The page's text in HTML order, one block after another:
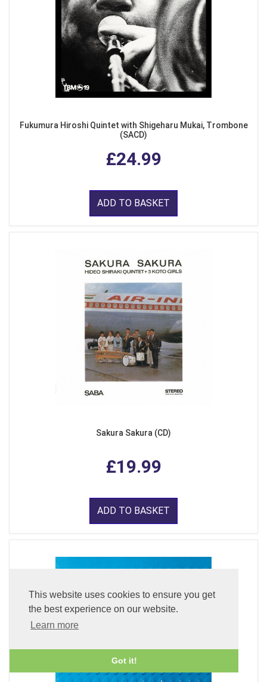
This website uses cookies to ensure you get
the best experience on our website.
Learn more
Got it!
Fukumura Hiroshi Quintet with Shigeharu Mukai, Trombone
(SACD)
£24.99
ADD TO BASKET
Sakura Sakura (CD)
£19.99
ADD TO BASKET